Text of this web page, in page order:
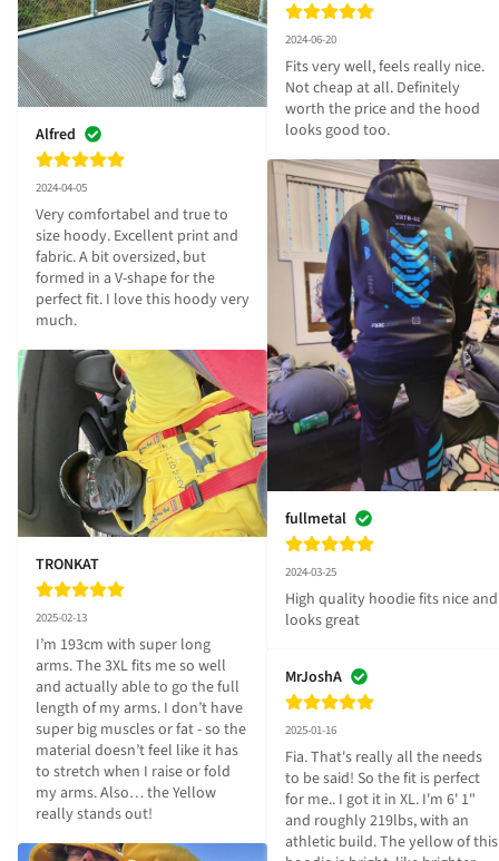
Alfred
2024-04-05
Very comfortabel and true to
size hoody. Excellent print and
fabric. A bit oversized, but
formed in a V-shape for the
perfect fit. I love this hoody very
much.
TRONKAT
2025-02-13
I’m 193cm with super long
arms. The 3XL fits me so well
and actually able to go the full
length of my arms. I don’t have
super big muscles or fat - so the
material doesn’t feel like it has
to stretch when I raise or fold
my arms. Also… the Yellow
really stands out!
2024-06-20
Fits very well, feels really nice.
Not cheap at all. Definitely
worth the price and the hood
looks good too.
fullmetal
2024-03-25
High quality hoodie fits nice and
looks great
MrJoshA
2025-01-16
Fia. That's really all the needs
to be said! So the fit is perfect
for me.. I got it in XL. I'm 6' 1"
and roughly 219lbs, with an
athletic build. The yellow of this